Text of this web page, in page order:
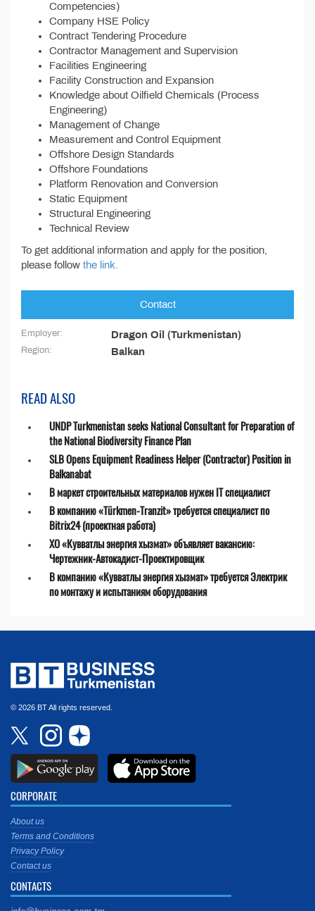
Competencies)
Company HSE Policy
Contract Tendering Procedure
Contractor Management and Supervision
Facilities Engineering
Facility Construction and Expansion
Knowledge about Oilfield Chemicals (Process
Engineering)
Management of Change
Measurement and Control Equipment
Offshore Design Standards
Offshore Foundations
Platform Renovation and Conversion
Static Equipment
Structural Engineering
Technical Review
To get additional information and apply for the position,
please follow the link.
Contact
Employer: Dragon Oil (Turkmenistan)
Region: Balkan
READ ALSO
UNDP Turkmenistan seeks National Consultant for Preparation of
the National Biodiversity Finance Plan
SLB Opens Equipment Readiness Helper (Contractor) Position in
Balkanabat
В маркет строительных материалов нужен IT специалист
В компанию «Türkmen-Tranzit» требуется специалист по
Bitrix24 (проектная работа)
ХО «Кувватлы энергия хызмат» объявляет вакансию:
Чертежник-Автокадист-Проектировщик
В компанию «Кувватлы энергия хызмат» требуется Электрик
по монтажу и испытаниям оборудования
© 2026 BT All rights reserved.
CORPORATE
About us
Terms and Conditions
Privacy Policy
Contact us
CONTACTS